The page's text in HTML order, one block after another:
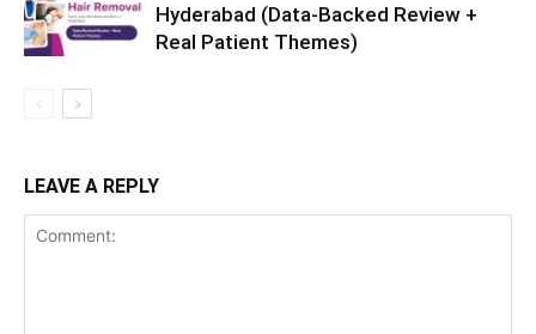
Hyderabad (Data-Backed Review +
Real Patient Themes)
LEAVE A REPLY